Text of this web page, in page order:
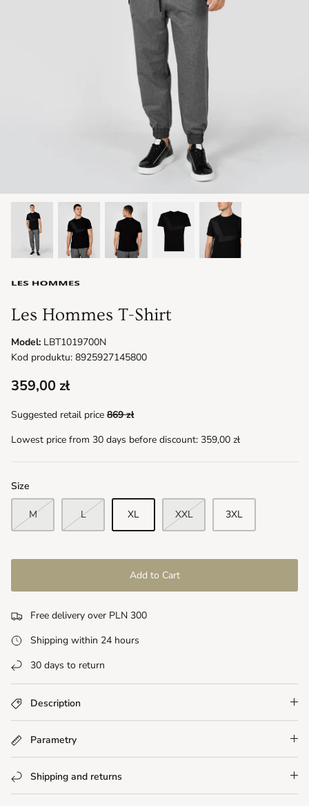
Les Hommes T-Shirt
Model: LBT1019700N
Kod produktu: 8925927145800
359,00 zł
Suggested retail price 869 zł
Lowest price from 30 days before discount: 359,00 zł
Size
M L XL XXL 3XL
Add to Cart
Free delivery over PLN 300
Shipping within 24 hours
30 days to return
Description
Parametry
Shipping and returns